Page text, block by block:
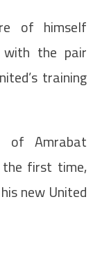
of himself
with the pair
training
of Amrabat
first time,
new United